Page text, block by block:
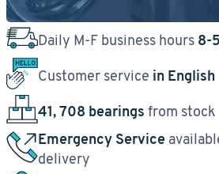
Daily M-F business hours 8-
Customer service in English
41, 708 bearings from stock
Emergency Service
delivery